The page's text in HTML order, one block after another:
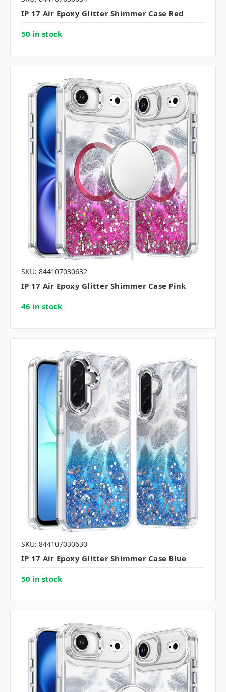
IP 17 Air Epoxy Glitter Shimmer Case Red
50 in stock
SKU: 844107030632
IP 17 Air Epoxy Glitter Shimmer Case Pink
46 in stock
SKU: 844107030630
IP 17 Air Epoxy Glitter Shimmer Case Blue
50 in stock